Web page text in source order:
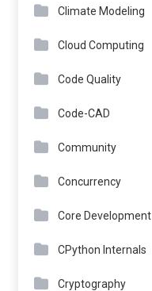
Climate Modeling
Cloud Computing
Code Quality
Code-CAD
Community
Concurrency
Core Development
CPython Internals
Cryptography